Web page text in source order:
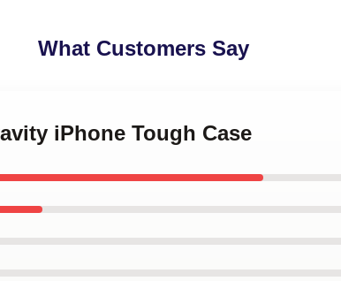
What Customers Say
iPhone Tough Case